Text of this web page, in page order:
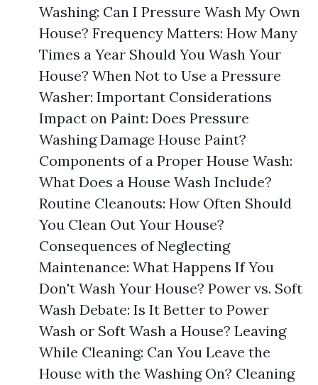
Washing: Can I Pressure Wash My Own
House? Frequency Matters: How Many
Times a Year Should You Wash Your
House? When Not to Use a Pressure
Washer: Important Considerations
Impact on Paint: Does Pressure
Washing Damage House Paint?
Components of a Proper House Wash:
What Does a House Wash Include?
Routine Cleanouts: How Often Should
You Clean Out Your House?
Consequences of Neglecting
Maintenance: What Happens If You
Don't Wash Your House? Power vs. Soft
Wash Debate: Is It Better to Power
Wash or Soft Wash a House? Leaving
While Cleaning: Can You Leave the
House with the Washing On? Cleaning